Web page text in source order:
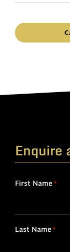
Enquire
First Name*
Last Name*